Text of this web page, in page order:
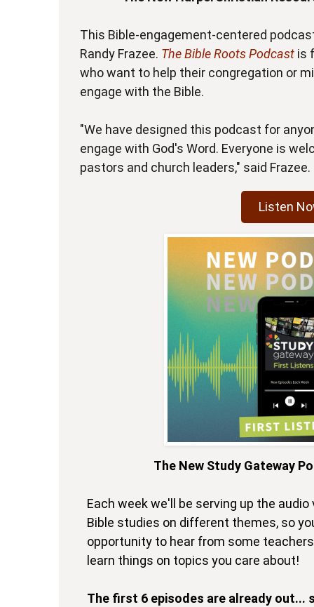
This Bible-engagement-centered
Randy Frazee. The Bible Roots Podcast is
who want to help their congregation or
engage with the Bible.
"We have designed this podcast for
engage with God's Word. Everyone is
pastors and church leaders," said Frazee.
Listen
The New Study Gateway
Each week we'll be serving up the
Bible studies on different themes, so
opportunity to hear from some
learn things on topics you care about!
The first 6 episodes are already out...